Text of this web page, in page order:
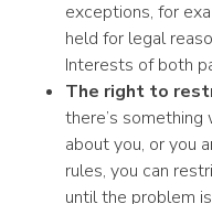
exceptions, for
held for legal
Interests of both
The right to
there’s
about you, or you
rules, you can
until the problem